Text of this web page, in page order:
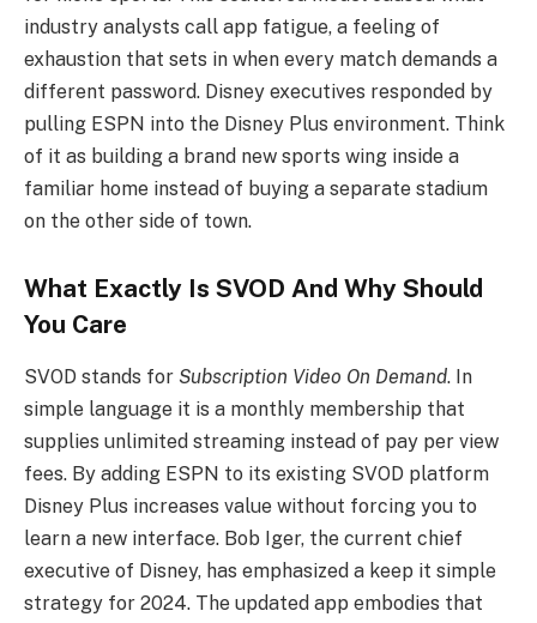
industry analysts call app fatigue, a feeling of
exhaustion that sets in when every match demands a
different password. Disney executives responded by
pulling ESPN into the Disney Plus environment. Think
of it as building a brand new sports wing inside a
familiar home instead of buying a separate stadium
on the other side of town.
What Exactly Is SVOD And Why Should
You Care
SVOD stands for Subscription Video On Demand. In
simple language it is a monthly membership that
supplies unlimited streaming instead of pay per view
fees. By adding ESPN to its existing SVOD platform
Disney Plus increases value without forcing you to
learn a new interface. Bob Iger, the current chief
executive of Disney, has emphasized a keep it simple
strategy for 2024. The updated app embodies that